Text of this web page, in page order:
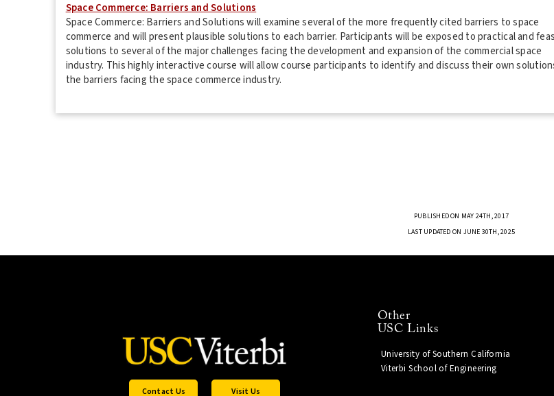
Space Commerce: Barriers and Solutions
Space Commerce: Barriers and Solutions will examine several of the more frequently cited barriers to space
commerce and will present plausible solutions to each barrier. Participants will be exposed to practical and
solutions to several of the major challenges facing the development and expansion of the commercial space
industry. This highly interactive course will allow course participants to identify and discuss their own
the barriers facing the space commerce industry.
PUBLISHED ON MAY 24TH, 2017
LAST UPDATED ON JUNE 30TH, 2025
Contact Us Visit Us
Other
USC Links
University of Southern California
Viterbi School of Engineering